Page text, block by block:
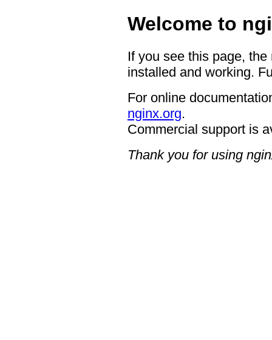
Welcome to
If you see this page,
installed and working.
For online
nginx.org.
Commercial support is
Thank you for using